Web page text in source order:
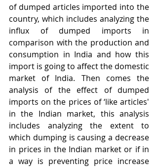
of dumped articles imported into the
country, which includes analyzing the
influx of dumped imports in
comparison with the production and
consumption in India and how this
import is going to affect the domestic
market of India. Then comes the
analysis of the effect of dumped
imports on the prices of ‘like articles'
in the Indian market, this analysis
includes analyzing the extent to
which dumping is causing a decrease
in prices in the Indian market or if in
a way is preventing price increase